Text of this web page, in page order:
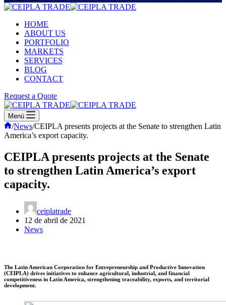
HOME
ABOUT US
PORTFOLIO
MARKETS
SERVICES
BLOG
CONTACT
Request a Quote
Menú
Inicio
/News/CEIPLA presents projects at the Senate to strengthen Latin
America’s export capacity.
CEIPLA presents projects at the Senate
to strengthen Latin America’s export
capacity.
ceiplatrade
12 de abril de 2021
News
The Latin American Corporation for Entrepreneurship and Productive Innovation
(CEIPLA) drives initiatives to enhance agricultural, industrial, and financial
competitiveness in Latin America, strengthening traceability, exports, and territorial
development.